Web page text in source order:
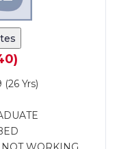
(26 Yrs)